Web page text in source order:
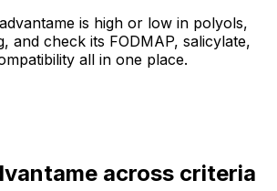
is high or low in polyols,
and check its FODMAP, salicylate,
all in one place.
across criteria